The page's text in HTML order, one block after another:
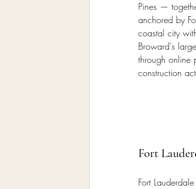
Pines —
anchored by
coastal city
Broward's
through online
construction
Fort
Fort